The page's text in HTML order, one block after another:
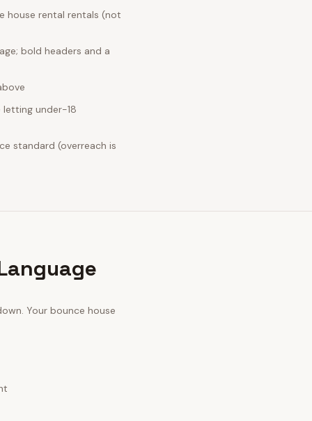
house rental rentals (not
bold headers and a
under-18
standard (overreach is
Your bounce house